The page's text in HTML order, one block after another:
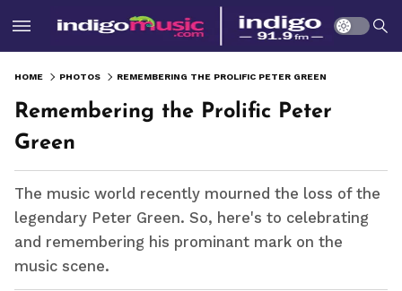
HOME PHOTOS REMEMBERING THE PROLIFIC PETER GREEN
Remembering the Prolific Peter
Green
The music world recently mourned the loss of the
legendary Peter Green. So, here's to celebrating
and remembering his prominant mark on the
music scene.